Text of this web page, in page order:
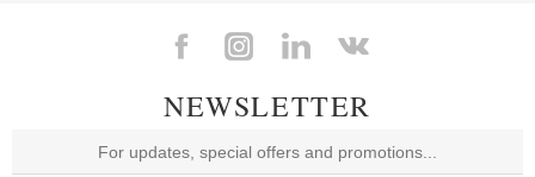
NEWSLETTER